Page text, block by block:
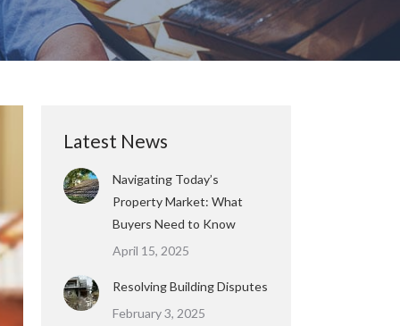
Latest News
Navigating Today’s
Property Market: What
Buyers Need to Know
April 15, 2025
Resolving Building Disputes
February 3, 2025